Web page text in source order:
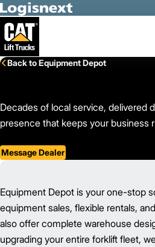
Skip to Main Content
Back to Equipment Depot
Decades of local service, delivered
presence that keeps your business
Message Dealer
Equipment Depot is your one-stop
equipment sales, flexible rentals,
also offer complete warehouse
upgrading your entire forklift fleet,